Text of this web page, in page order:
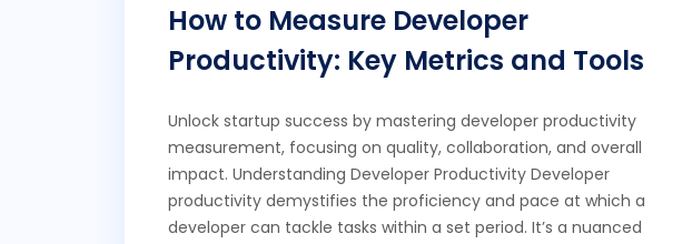
How to Measure Developer
Productivity: Key Metrics and Tools
Unlock startup success by mastering developer productivity
measurement, focusing on quality, collaboration, and overall
impact. Understanding Developer Productivity Developer
productivity demystifies the proficiency and pace at which a
developer can tackle tasks within a set period. It’s a nuanced